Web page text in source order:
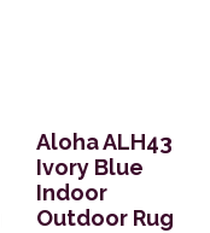
Aloha ALH43
Ivory Blue
Indoor
Outdoor Rug